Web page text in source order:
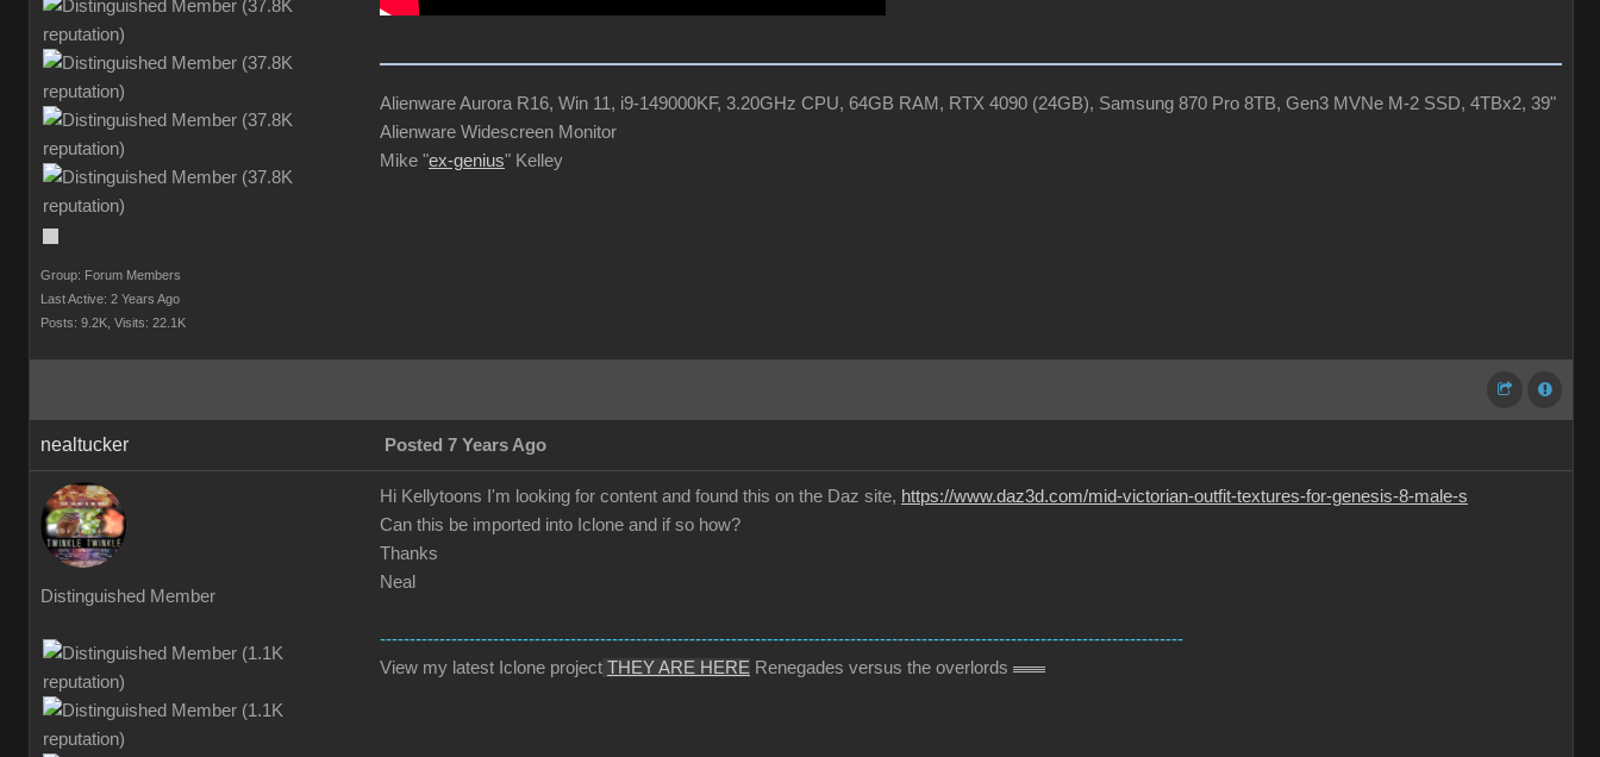
Group: Forum Members
Last Active: 2 Years Ago
Posts: 9.2K, Visits: 22.1K
Alienware Aurora R16, Win 11, i9-149000KF, 3.20GHz CPU, 64GB RAM, RTX 4090 (24GB), Samsung 870 Pro 8TB, Gen3 MVNe M-2 SSD, 4TBx2, 39"
Alienware Widescreen Monitor
Mike "ex-genius" Kelley
nealtucker Posted 7 Years Ago
Distinguished Member
Hi Kellytoons I'm looking for content and found this on the Daz site, https://www.daz3d.com/mid-victorian-outfit-textures-for-genesis-8-male-s
Can this be imported into Iclone and if so how?
Thanks
Neal
---------------------------------------------------------------------------------------------------------------------------------------
View my latest Iclone project THEY ARE HERE Renegades versus the overlords